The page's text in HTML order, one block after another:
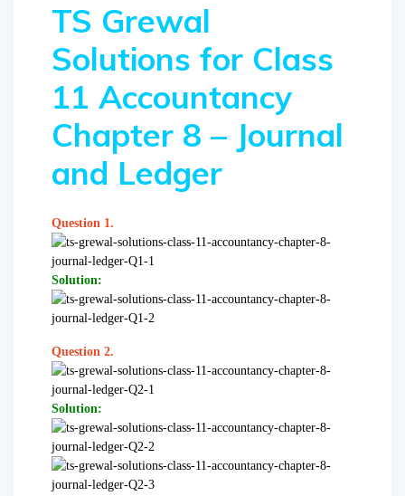
TS Grewal
Solutions for Class
11 Accountancy
Chapter 8 – Journal
and Ledger
Question 1.
Solution:
Question 2.
Solution: